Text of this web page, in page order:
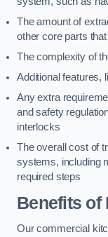
The amount of
other core parts
The complexity of
Additional features,
Any extra
and safety
interlocks
The overall cost of
systems, including
required steps
Benefits of
Our commercial